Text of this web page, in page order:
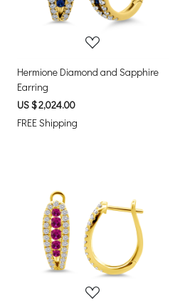
Hermione Diamond and Sapphire
Earring
US $ 2,024.00
FREE Shipping
Loading...